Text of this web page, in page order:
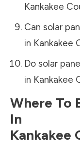
Kankakee
Can solar
in Kankakee
Do solar
in Kankakee
Where To
In
Kankakee